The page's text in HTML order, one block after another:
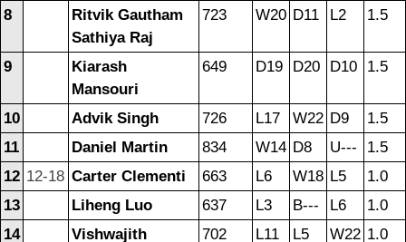
8
Ritvik Gautham
Sathiya Raj
723 W20 D11 L2 1.5
9
Kiarash
Mansouri
649 D19 D20 D10 1.5
10 Advik Singh 726 L17 W22 D9
1.5
11
Daniel Martin 834 W14 D8 U---
1.5
12 12-18 Carter Clementi 663 L6 W18 L5
1.0
13
Liheng Luo 637 L3 B--- L6
1.0
14
Vishwajith
702 L11 L5 W22 1.0